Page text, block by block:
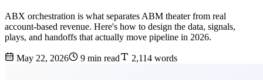
ABX orchestration is what separates ABM theater from real
account-based revenue. Here's how to design the data, signals,
plays, and handoffs that actually move pipeline in 2026.
May 22, 2026 9 min read 2,114 words